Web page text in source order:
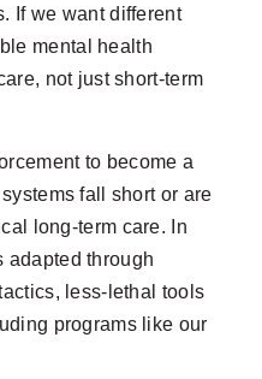
If we want different
mental health
not just short-term
to become a
fall short or are
long-term care. In
adapted through
less-lethal tools
programs like our